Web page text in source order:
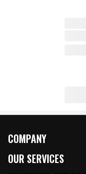
COMPANY
About Us
OUR SERVICES